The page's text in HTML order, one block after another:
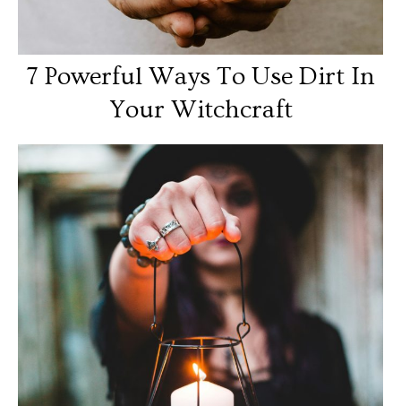
7 Powerful Ways To Use Dirt In
Your Witchcraft